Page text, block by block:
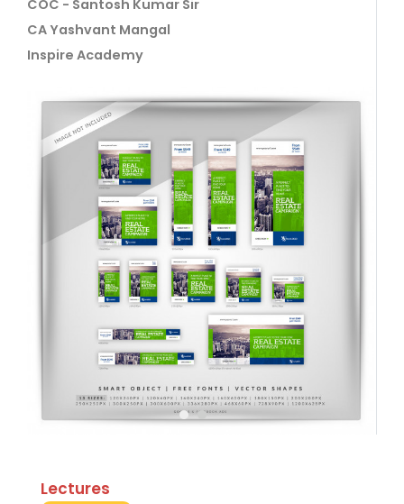
COC - Santosh Kumar Sir
CA Yashvant Mangal
Inspire Academy
Lectures